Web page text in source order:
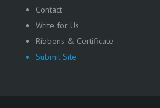
Contact
Write for Us
Ribbons & Certificate
Submit Site